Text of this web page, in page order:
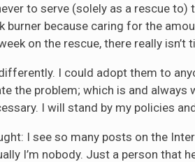
to serve (solely as a rescue
burner because caring for the
on the rescue, there really
I could adopt them to
the problem; which is and always
I will stand by my policies
I see so many posts on the
I’m nobody. Just a person